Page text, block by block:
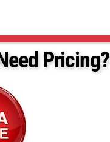
Pricing?